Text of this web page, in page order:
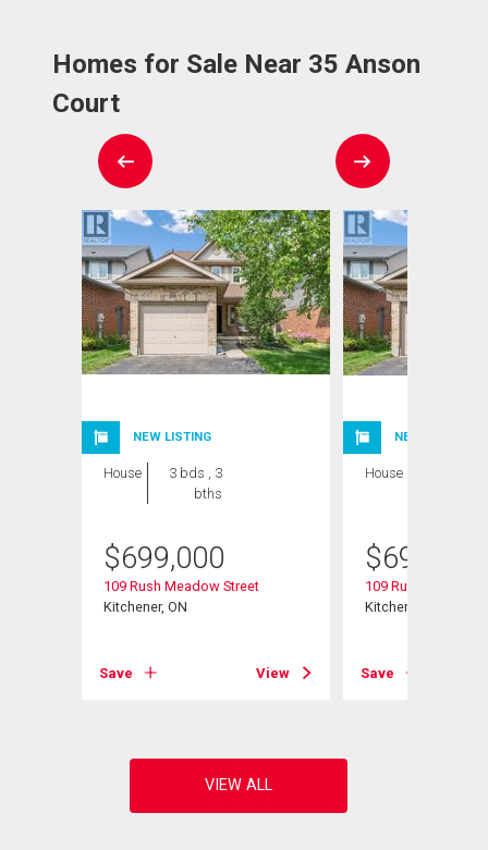
Homes for Sale Near 35 Anson
Court
NEW LISTING
House
3 bds , 3
bths
$699,000
109 Rush Meadow Street
Kitchener, ON
Save View
NEW LISTING
House
$699,000
109 Rush Meadow
Kitchener, ON
Save